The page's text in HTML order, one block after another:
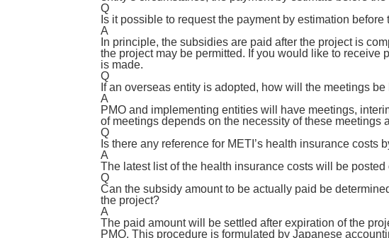
Q
Is it possible to request the payment by estimation
A
In principle, the subsidies are paid after the project is
the project may be permitted. If you would like to
is made.
Q
If an overseas entity is adopted, how will the meetings
A
PMO and implementing entities will have meetings,
of meetings depends on the necessity of these meetings
Q
Is there any reference for METI’s health insurance costs
A
The latest list of the health insurance costs will be posted
Q
Can the subsidy amount to be actually paid be
the project?
A
The paid amount will be settled after expiration of the
PMO. This procedure is formulated by Japanese